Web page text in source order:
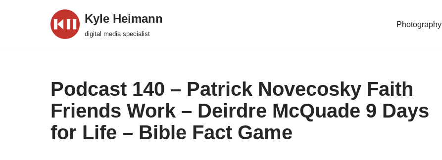
Kyle Heimann
digital media specialist
Photography
Podcast 140 – Patrick Novecosky Faith
Friends Work – Deirdre McQuade 9 Days
for Life – Bible Fact Game